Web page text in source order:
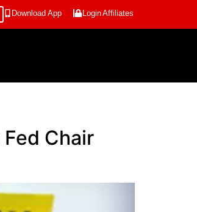
Download App LoginAffiliates
Chair